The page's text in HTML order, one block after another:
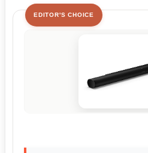
EDITOR'S CHOICE